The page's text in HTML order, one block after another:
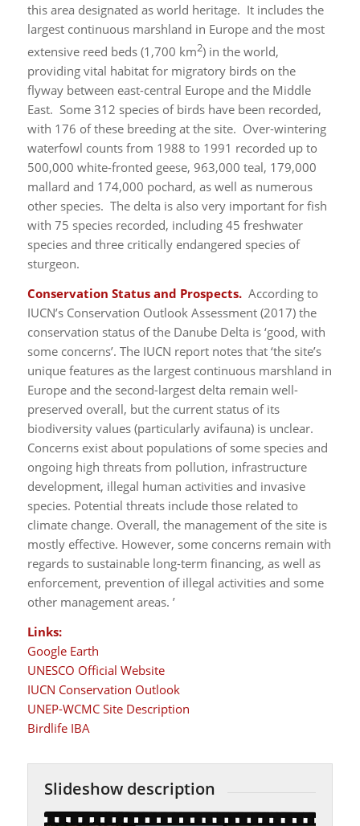
this area designated as world heritage. It includes the
largest continuous marshland in Europe and the most
extensive reed beds (1,700 km2) in the world,
providing vital habitat for migratory birds on the
flyway between east-central Europe and the Middle
East. Some 312 species of birds have been recorded,
with 176 of these breeding at the site. Over-wintering
waterfowl counts from 1988 to 1991 recorded up to
500,000 white-fronted geese, 963,000 teal, 179,000
mallard and 174,000 pochard, as well as numerous
other species. The delta is also very important for fish
with 75 species recorded, including 45 freshwater
species and three critically endangered species of
sturgeon.
Conservation Status and Prospects.According to
IUCN’s Conservation Outlook Assessment (2017) the
conservation status of the Danube Delta is ‘good, with
some concerns’. The IUCN report notes that ‘the site’s
unique features as the largest continuous marshland in
Europe and the second-largest delta remain well-
preserved overall, but the current status of its
biodiversity values (particularly avifauna) is unclear.
Concerns exist about populations of some species and
ongoing high threats from pollution, infrastructure
development, illegal human activities and invasive
species. Potential threats include those related to
climate change. Overall, the management of the site is
mostly effective. However, some concerns remain with
regards to sustainable long-term financing, as well as
enforcement, prevention of illegal activities and some
other management areas. ’
Links:
Google Earth
UNESCO Official Website
IUCN Conservation Outlook
UNEP-WCMC Site Description
Birdlife IBA
Slideshow description